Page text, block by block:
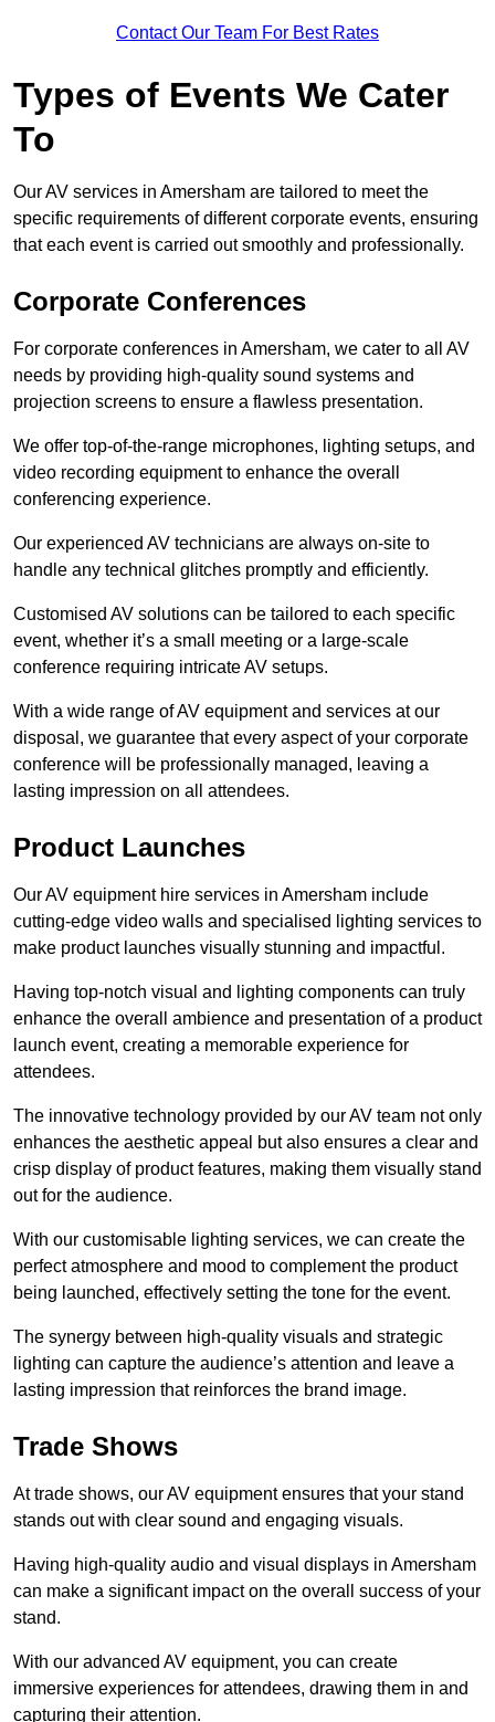
Contact Our Team For Best Rates
Types of Events We Cater
To
Our AV services in Amersham are tailored to meet the
specific requirements of different corporate events, ensuring
that each event is carried out smoothly and professionally.
Corporate Conferences
For corporate conferences in Amersham, we cater to all AV
needs by providing high-quality sound systems and
projection screens to ensure a flawless presentation.
We offer top-of-the-range microphones, lighting setups, and
video recording equipment to enhance the overall
conferencing experience.
Our experienced AV technicians are always on-site to
handle any technical glitches promptly and efficiently.
Customised AV solutions can be tailored to each specific
event, whether it’s a small meeting or a large-scale
conference requiring intricate AV setups.
With a wide range of AV equipment and services at our
disposal, we guarantee that every aspect of your corporate
conference will be professionally managed, leaving a
lasting impression on all attendees.
Product Launches
Our AV equipment hire services in Amersham include
cutting-edge video walls and specialised lighting services to
make product launches visually stunning and impactful.
Having top-notch visual and lighting components can truly
enhance the overall ambience and presentation of a product
launch event, creating a memorable experience for
attendees.
The innovative technology provided by our AV team not only
enhances the aesthetic appeal but also ensures a clear and
crisp display of product features, making them visually stand
out for the audience.
With our customisable lighting services, we can create the
perfect atmosphere and mood to complement the product
being launched, effectively setting the tone for the event.
The synergy between high-quality visuals and strategic
lighting can capture the audience’s attention and leave a
lasting impression that reinforces the brand image.
Trade Shows
At trade shows, our AV equipment ensures that your stand
stands out with clear sound and engaging visuals.
Having high-quality audio and visual displays in Amersham
can make a significant impact on the overall success of your
stand.
With our advanced AV equipment, you can create
immersive experiences for attendees, drawing them in and
capturing their attention.